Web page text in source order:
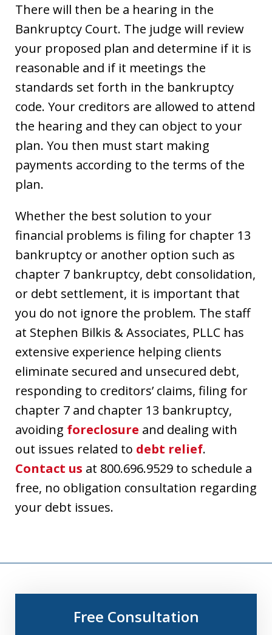
There will then be a hearing in the
Bankruptcy Court. The judge will review
your proposed plan and determine if it is
reasonable and if it meetings the
standards set forth in the bankruptcy
code. Your creditors are allowed to attend
the hearing and they can object to your
plan. You then must start making
payments according to the terms of the
plan.
Whether the best solution to your
financial problems is filing for chapter 13
bankruptcy or another option such as
chapter 7 bankruptcy, debt consolidation,
or debt settlement, it is important that
you do not ignore the problem. The staff
at Stephen Bilkis & Associates, PLLC has
extensive experience helping clients
eliminate secured and unsecured debt,
responding to creditors’ claims, filing for
chapter 7 and chapter 13 bankruptcy,
avoiding foreclosure and dealing with
out issues related to debt relief.
Contact us at 800.696.9529 to schedule a
free, no obligation consultation regarding
your debt issues.
Free Consultation